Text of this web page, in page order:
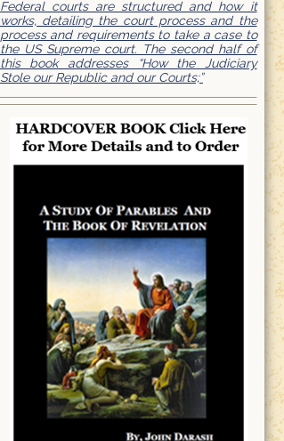
Federal courts are structured and how it
works, detailing the court process and the
process and requirements to take a case to
the US Supreme court. The second half of
this book addresses “How the Judiciary
Stole our Republic and our Courts;”